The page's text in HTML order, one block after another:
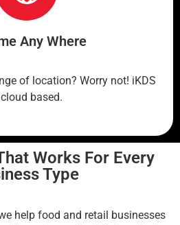
Any Where
of location? Worry not! iKDS
based.
Works For Every
Type
help food and retail businesses